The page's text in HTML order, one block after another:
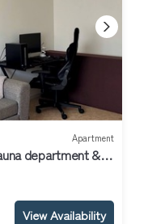
Apartment
department &
View Availability